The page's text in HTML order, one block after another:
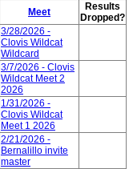
Meet
Results
Dropped?
3/28/2026 -
Clovis Wildcat
Wildcard
3/7/2026 - Clovis
Wildcat Meet 2
2026
1/31/2026 -
Clovis Wildcat
Meet 1 2026
2/21/2026 -
Bernalillo invite
master